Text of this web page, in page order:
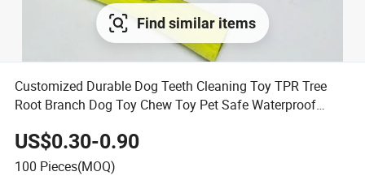
Find similar items
Customized Durable Dog Teeth Cleaning Toy TPR Tree
Root Branch Dog Toy Chew Toy Pet Safe Waterproof
US$0.30-0.90
100 Pieces(MOQ)